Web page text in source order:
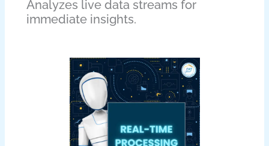
Analyzes live data streams for
immediate insights.